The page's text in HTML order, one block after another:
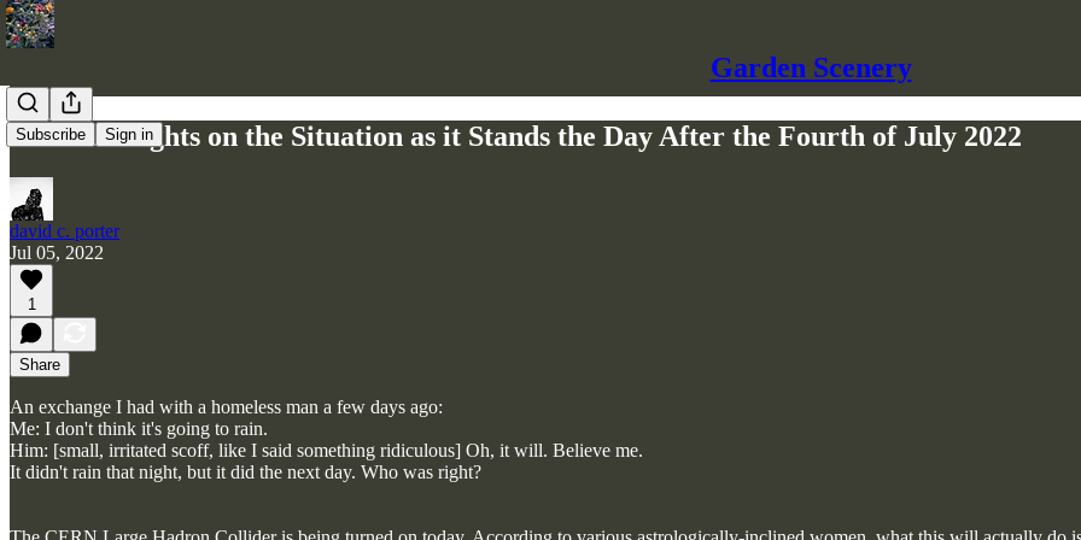
Garden Scenery
Subscribe Sign in
Some Thoughts on the Situation as it Stands the Day After the Fourth of July 2022
david c. porter
Jul 05, 2022
1
Share
An exchange I had with a homeless man a few days ago:
Me: I don't think it's going to rain.
Him: [small, irritated scoff, like I said something ridiculous] Oh, it will. Believe me.
It didn't rain that night, but it did the next day. Who was right?